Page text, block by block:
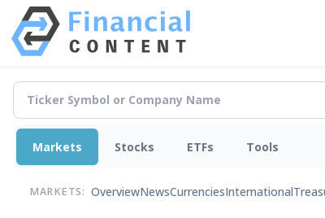
Markets Stocks ETFs Tools
MARKETS: OverviewNewsCurrenciesInternational